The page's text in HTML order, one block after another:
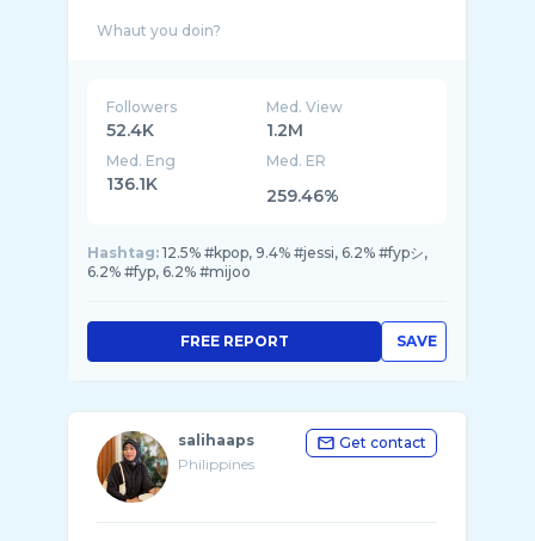
Followers
52.4K
Med. View
1.2M
Med. Eng
136.1K
Med. ER
259.46%
Hashtag: 12.5% #kpop, 9.4% #jessi, 6.2% #fypシ,
6.2% #fyp, 6.2% #mijoo
SAVE
FREE REPORT
salihaaps
Philippines
Get contact